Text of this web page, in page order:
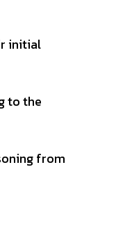
initial
to the
from